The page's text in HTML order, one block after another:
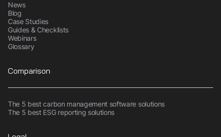
News
Blog
Case Studies
Guides & Checklists
Webinars
Glossary
Comparison
The 5 best carbon management software solutions
The 5 best ESG reporting solutions